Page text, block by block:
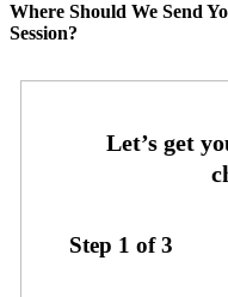
Where Should We Send
Session?
Step 1 of3